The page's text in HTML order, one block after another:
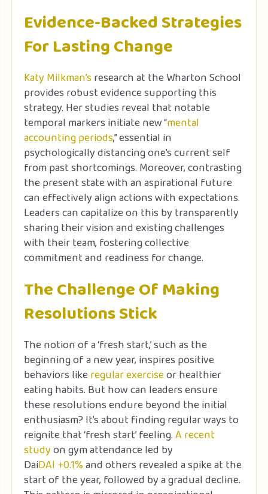
Evidence-Backed Strategies
For Lasting Change
Katy Milkman’s research at the Wharton School
provides robust evidence supporting this
strategy. Her studies reveal that notable
temporal markers initiate new “mental
accounting periods,” essential in
psychologically distancing one’s current self
from past shortcomings. Moreover, contrasting
the present state with an aspirational future
can effectively align actions with expectations.
Leaders can capitalize on this by transparently
sharing their vision and existing challenges
with their team, fostering collective
commitment and readiness for change.
The Challenge Of Making
Resolutions Stick
The notion of a ‘fresh start,’ such as the
beginning of a new year, inspires positive
behaviors likeregular exerciseor healthier
eating habits. But how can leaders ensure
these resolutions endure beyond the initial
enthusiasm? It’s about finding regular ways to
reignite that ‘fresh start’ feeling.A recent
studyon gym attendance led by
DaiDAI +0.1%and others revealed a spike at the
start of the year, followed by a gradual decline.